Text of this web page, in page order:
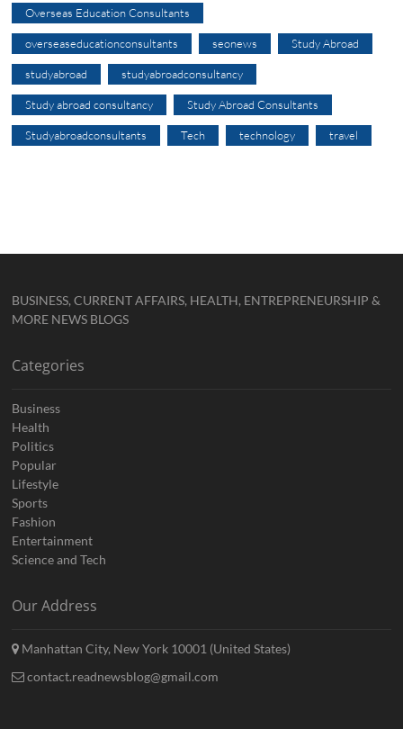
Overseas Education Consultants
overseaseducationconsultants seonews Study Abroad
studyabroad studyabroadconsultancy
Study abroad consultancy Study Abroad Consultants
Studyabroadconsultants Tech technology travel
BUSINESS, CURRENT AFFAIRS, HEALTH, ENTREPRENEURSHIP &
MORE NEWS BLOGS
Categories
Business
Health
Politics
Popular
Lifestyle
Sports
Fashion
Entertainment
Science and Tech
Our Address
Manhattan City, New York 10001 (United States)
contact.readnewsblog@gmail.com